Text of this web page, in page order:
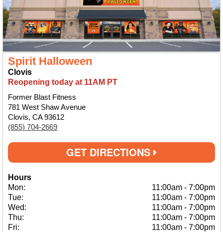
Spirit Halloween
Clovis
Reopening today at 11AM PT
Former Blast Fitness
781 West Shaw Avenue
Clovis, CA 93612
(855) 704-2669
GET DIRECTIONS
Hours
Mon:
11:00am - 7:00pm
Tue:
11:00am - 7:00pm
Wed:
11:00am - 7:00pm
Thu:
11:00am - 7:00pm
Fri:
11:00am - 7:00pm